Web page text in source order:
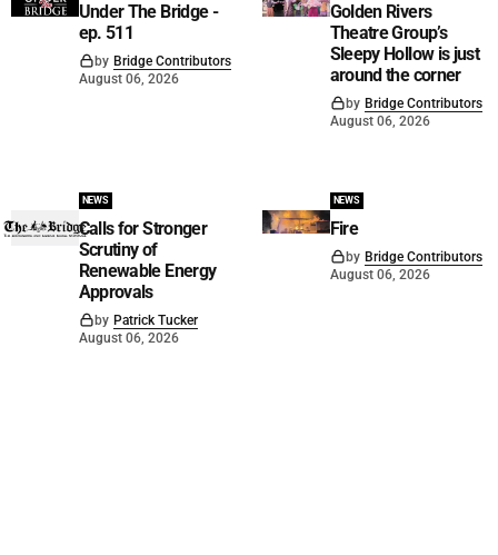
Under The Bridge -
ep. 511
by Bridge Contributors
August 06, 2026
Golden Rivers
Theatre Group’s
Sleepy Hollow is just
around the corner
by Bridge Contributors
August 06, 2026
NEWS
Calls for Stronger
Scrutiny of
Renewable Energy
Approvals
by Patrick Tucker
August 06, 2026
NEWS
Fire
by Bridge Contributors
August 06, 2026